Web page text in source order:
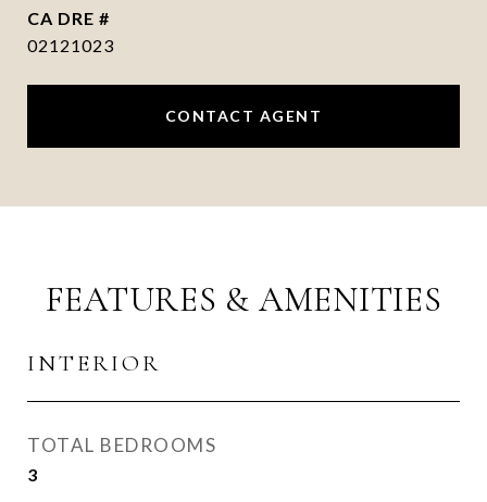
DRE #
02121023
CONTACT AGENT
FEATURES & AMENITIES
INTERIOR
TOTAL BEDROOMS
3